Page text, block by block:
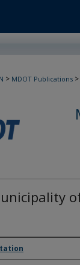
> MDOT Publications >